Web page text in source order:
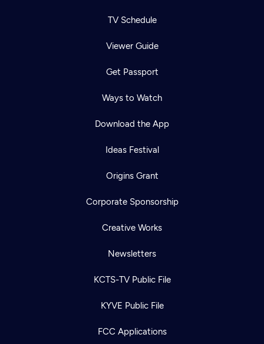
TV Schedule
Viewer Guide
Get Passport
Ways to Watch
Download the App
Ideas Festival
Origins Grant
Corporate Sponsorship
Creative Works
Newsletters
KCTS-TV Public File
KYVE Public File
FCC Applications